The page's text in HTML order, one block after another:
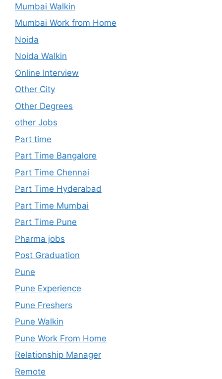
Mumbai Walkin
Mumbai Work from Home
Noida
Noida Walkin
Online Interview
Other City
Other Degrees
other Jobs
Part time
Part Time Bangalore
Part Time Chennai
Part Time Hyderabad
Part Time Mumbai
Part Time Pune
Pharma jobs
Post Graduation
Pune
Pune Experience
Pune Freshers
Pune Walkin
Pune Work From Home
Relationship Manager
Remote